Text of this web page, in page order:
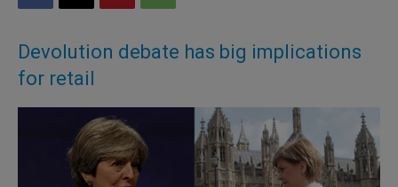
Devolution debate has big implications
for retail